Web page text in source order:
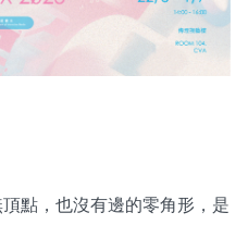
點，也沒有邊的零角形，是